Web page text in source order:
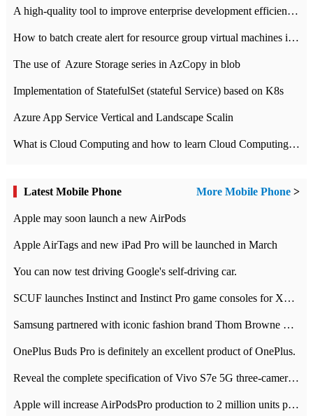
A high-quality tool to improve enterprise development efficiency: rapid development platform
How to batch create alert for resource group virtual machines in Azure practice
The use of ​ Azure Storage series in AzCopy in blob
Implementation of StatefulSet (stateful Service) based on K8s
Azure App Service Vertical and Landscape Scalin
What is Cloud Computing and how to learn Cloud Computing Development quickly
Latest Mobile Phone More Mobile Phone >
Apple may soon launch a new AirPods
Apple AirTags and new iPad Pro will be launched in March
You can now test driving Google's self-driving car.
SCUF launches Instinct and Instinct Pro game consoles for Xbox Series Xamp S
Samsung partnered with iconic fashion brand Thom Browne Limited Edition Galaxy Z Flip
OnePlus Buds Pro is definitely an excellent product of OnePlus.
Reveal the complete specification of Vivo S7e 5G three-camera rear camera
Apple will increase AirPodsPro production to 2 million units per month